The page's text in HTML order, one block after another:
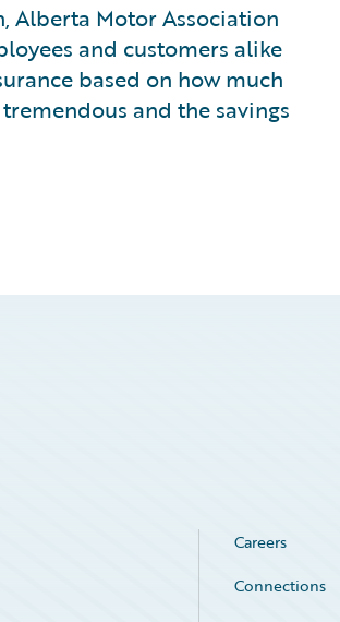
Alberta Motor Association
and customers alike
based on how much
and the savings
Careers
Connections